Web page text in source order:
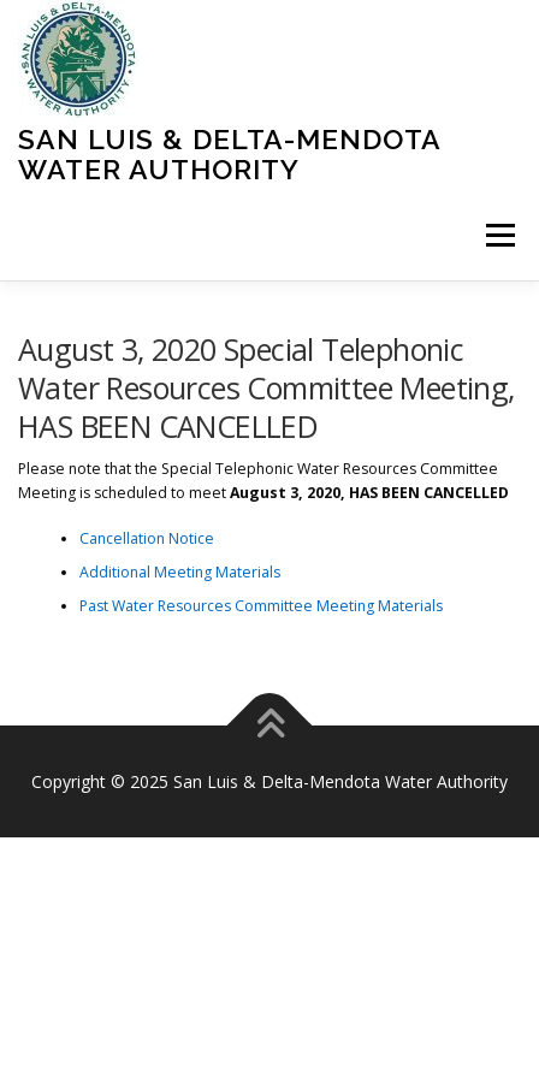
content
SAN LUIS & DELTA-MENDOTA
WATER AUTHORITY
Menu
LEARN MORE ABOUT SLDMWA
PROJECTS CONTACT
August 3, 2020 Special Telephonic
Water Resources Committee Meeting,
HAS BEEN CANCELLED
Please note that the Special Telephonic Water Resources Committee
Meeting is scheduled to meetAugust 3, 2020, HAS BEEN CANCELLED
Cancellation Notice
Additional Meeting Materials
Past Water Resources Committee Meeting Materials
Copyright © 2025 San Luis & Delta-Mendota Water Authority